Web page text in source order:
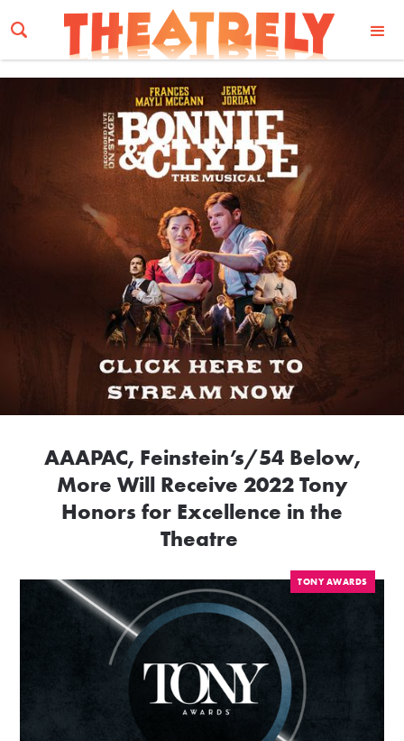
Email Address
AAAPAC, Feinstein’s/54 Below,
More Will Receive 2022 Tony
Honors for Excellence in the
Theatre
TONY AWARDS